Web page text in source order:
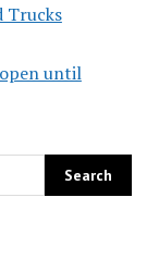
Trucks
until